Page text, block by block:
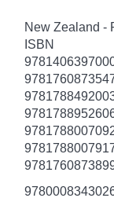
New Zealand -
ISBN